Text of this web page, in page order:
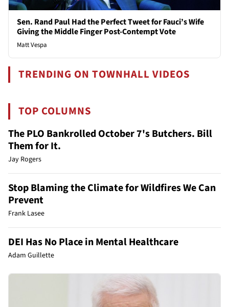
Sen. Rand Paul Had the Perfect Tweet for Fauci’s Wife
Giving the Middle Finger Post-Contempt Vote
Matt Vespa
TRENDING ON TOWNHALL VIDEOS
TOP COLUMNS
The PLO Bankrolled October 7's Butchers. Bill
Them for It.
Jay Rogers
Stop Blaming the Climate for Wildfires We Can
Prevent
Frank Lasee
DEI Has No Place in Mental Healthcare
Adam Guillette